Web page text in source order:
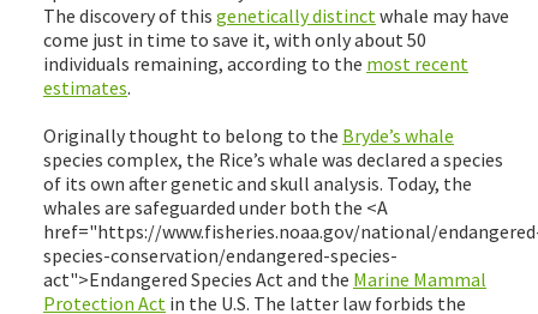
The discovery of this genetically distinct whale may have
come just in time to save it, with only about 50
individuals remaining, according to the most recent
estimates.
Originally thought to belong to the Bryde’s whale
species complex, the Rice’s whale was declared a species
of its own after genetic and skull analysis. Today, the
whales are safeguarded under both the <A
href="https://www.fisheries.noaa.gov/national/
species-conservation/endangered-species-
act">Endangered Species Act and the Marine Mammal
Protection Act in the U.S. The latter law forbids the